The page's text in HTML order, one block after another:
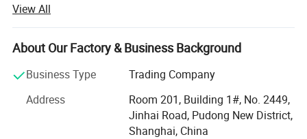
launch various physical activities and cultural recreational
activities, which make every employee get healthy and
mental outlook, and establish a good overall enterprise
tech enterprise, which has sophisticated production
technology, wide sales market, strong research and
development capability, high quality products, and
View All
About Our Factory & Business Background
Business Type
Trading Company
Address
Room 201, Building 1#, No. 2449,
Jinhai Road, Pudong New District,
Shanghai, China